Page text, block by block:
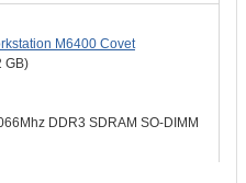
M6400 Covet
GB)
DDR3 SDRAM SO-DIMM